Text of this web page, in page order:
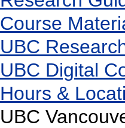
Course
UBC
UBC Digital
Hours &
UBC